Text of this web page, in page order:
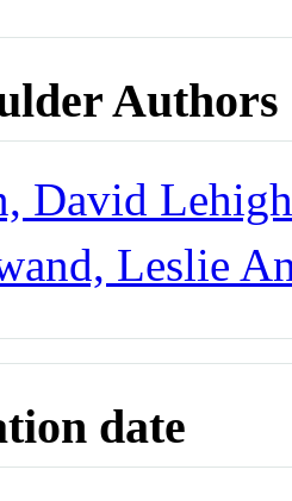
Authors
David
Leslie
date